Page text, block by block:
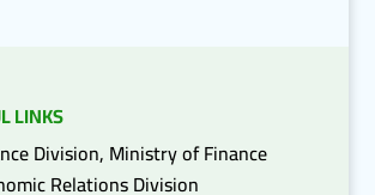
LINKS
Division, Ministry of Finance
Relations Division